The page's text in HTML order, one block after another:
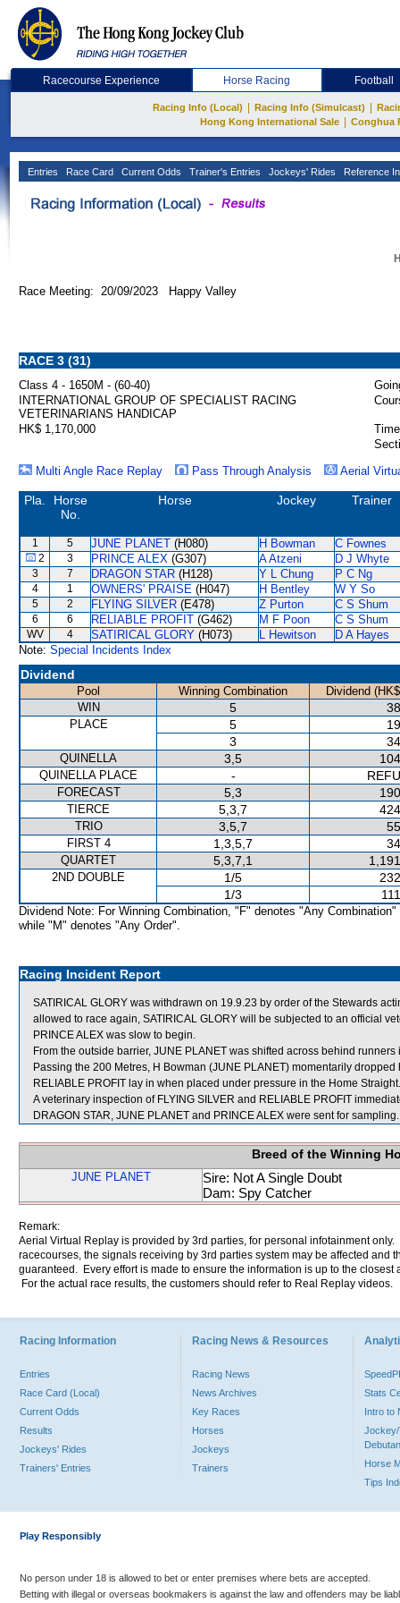
Racecourse Experience Horse Racing Football
Racing Info (Local) Racing Info (Simulcast)
Hong Kong International Sale
Conghua
Entries Race Card Current Odds Trainer's Entries Jockeys' Rides Reference
Race Meeting: 20/09/2023 Happy Valley
RACE 3 (31)
Class 4 - 1650M - (60-40)
INTERNATIONAL GROUP OF SPECIALIST RACING
VETERINARIANS HANDICAP
HK$ 1,170,000
Multi Angle Race Replay
Pass Through Analysis Aerial
Pla.
Horse
No.
Horse Jockey Trainer
1 5 JUNE PLANET (H080) H Bowman C Fownes
2 3 PRINCE ALEX (G307) A Atzeni D J Whyte
3 7 DRAGON STAR (H128) Y L Chung P C Ng
4 1 OWNERS' PRAISE (H047) H Bentley W Y So
5 2 FLYING SILVER (E478) Z Purton C S Shum
6 6 RELIABLE PROFIT (G462) M F Poon C S Shum
WV 4 SATIRICAL GLORY (H073) L Hewitson
D A Hayes
Note: Special Incidents Index
Dividend
Pool Winning Combination
Dividend
WIN
5
PLACE 5
3
QUINELLA 3,5
QUINELLA PLACE -
FORECAST 5,3
TIERCE 5,3,7
TRIO 3,5,7
FIRST 4 1,3,5,7
QUARTET 5,3,7,1
2ND DOUBLE 1/5
1/3
Dividend Note: For Winning Combination, "F" denotes "Any Combination"
while "M" denotes "Any Order".
Racing Incident Report
SATIRICAL GLORY was withdrawn on 19.9.23 by order of the Stewards
allowed to race again, SATIRICAL GLORY will be subjected to an official
PRINCE ALEX was slow to begin.
From the outside barrier, JUNE PLANET was shifted across behind runners
Passing the 200 Metres, H Bowman (JUNE PLANET) momentarily dropped
RELIABLE PROFIT lay in when placed under pressure in the Home Straight.
A veterinary inspection of FLYING SILVER and RELIABLE PROFIT
DRAGON STAR, JUNE PLANET and PRINCE ALEX were sent for sampling.
Breed of the Winning
JUNE PLANET
Sire: Not A Single Doubt
Dam: Spy Catcher
Remark:
Aerial Virtual Replay is provided by 3rd parties, for personal infotainment
racecourses, the signals receiving by 3rd parties system may be affected and
guaranteed. Every effort is made to ensure the information is up to the
For the actual race results, the customers should refer to Real Replay videos.
Racing Information
Entries
Race Card (Local)
Current Odds
Results
Jockeys' Rides
Trainers' Entries
Racing News & Resources
Racing News
News Archives
Key Races
Horses
Jockeys
Trainers
Stats
Intro to
Jockey/
Horse
Tips
Play Responsibly
No person under 18 is allowed to bet or enter premises where bets are accepted.
Betting with illegal or overseas bookmakers is against the law and offenders may be